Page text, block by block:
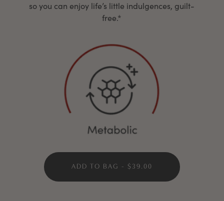
so you can enjoy life’s little indulgences, guilt-
free.*
ADD TO BAG - $39.00